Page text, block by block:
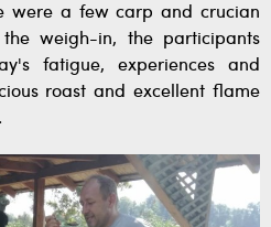
were a few carp and crucian
weigh-in, the participants
fatigue, experiences and
roast and excellent flame